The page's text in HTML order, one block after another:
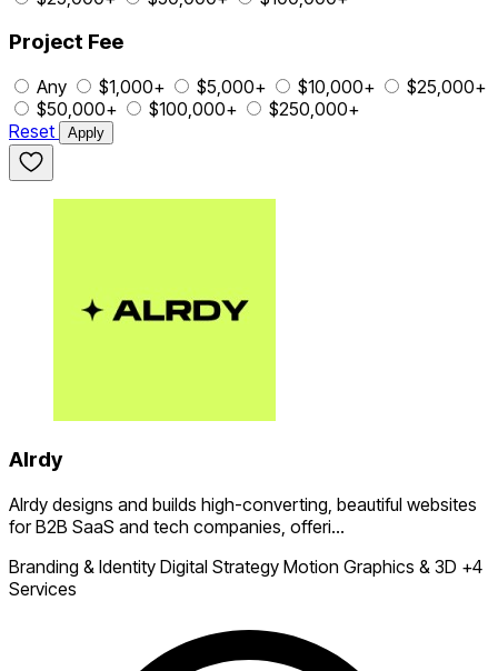
Project Fee
Any $1,000+ $5,000+ $10,000+
$25,000+
$50,000+
$100,000+
$250,000+
Reset
Apply
Alrdy
Alrdy designs and builds high-converting, beautiful websites
for B2B SaaS and tech companies, offeri...
Branding & Identity Digital Strategy Motion Graphics & 3D +4
Services